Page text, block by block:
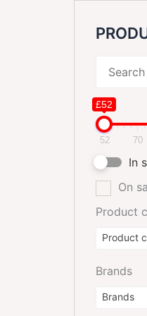
£52
52 70
In
On
Product
Product
Brands
Brands